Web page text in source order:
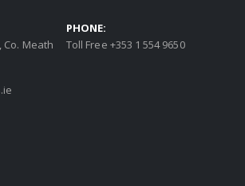
Co. Meath
PHONE:
Toll Free +353 1 554 9650